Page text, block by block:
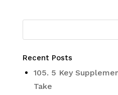
Recent Posts
105. 5 Key
Take